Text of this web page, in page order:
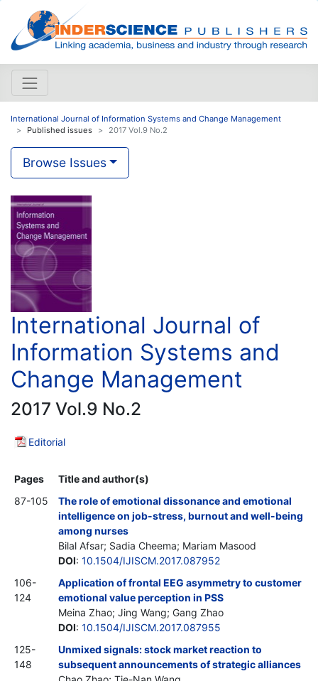
International Journal of Information Systems and Change Management
Published issues
2017 Vol.9 No.2
Browse Issues
International Journal of
Information Systems and
Change Management
2017 Vol.9 No.2
Editorial
Pages
Title and author(s)
87-105
The role of emotional dissonance and emotional
intelligence on job-stress, burnout and well-being
among nurses
Bilal Afsar; Sadia Cheema; Mariam Masood
DOI: 10.1504/IJISCM.2017.087952
106-
124
Application of frontal EEG asymmetry to customer
emotional value perception in PSS
Meina Zhao; Jing Wang; Gang Zhao
DOI: 10.1504/IJISCM.2017.087955
125-
148
Unmixed signals: stock market reaction to
subsequent announcements of strategic alliances